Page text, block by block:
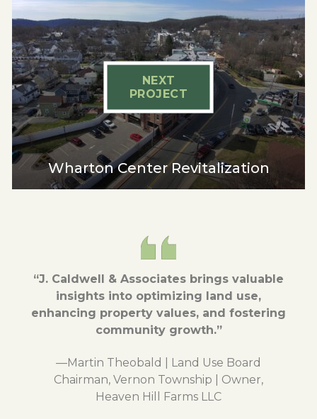
NEXT
PROJECT
Wharton Center Revitalization
“J. Caldwell & Associates brings valuable
insights into optimizing land use,
enhancing property values, and fostering
community growth.”
—Martin Theobald | Land Use Board
Chairman, Vernon Township | Owner,
Heaven Hill Farms LLC